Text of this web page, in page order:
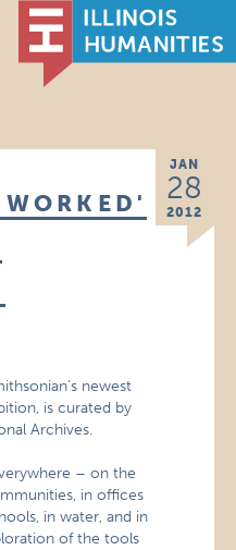
JAN
28
2012
newest
is curated by
Archives.
– on the
in offices
in water, and in
of the tools